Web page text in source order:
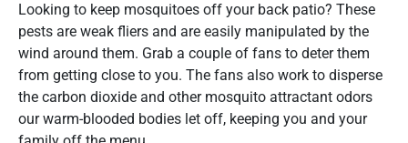
Looking to keep mosquitoes off your back patio? These
pests are weak fliers and are easily manipulated by the
wind around them. Grab a couple of fans to deter them
from getting close to you. The fans also work to disperse
the carbon dioxide and other mosquito attractant odors
our warm-blooded bodies let off, keeping you and your